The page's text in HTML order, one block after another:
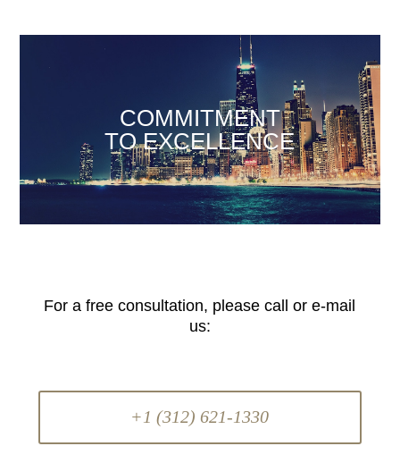
COMMITMENT
TO EXCELLENCE
For a free consultation, please call or e-mail
us:
+1 (312) 621-1330